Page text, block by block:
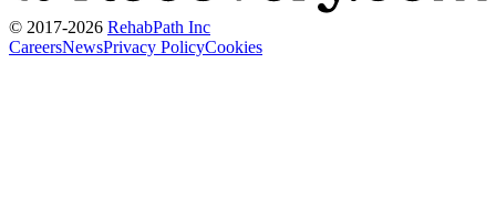
© 2017-2026 RehabPath Inc
CareersNewsPrivacy PolicyCookies